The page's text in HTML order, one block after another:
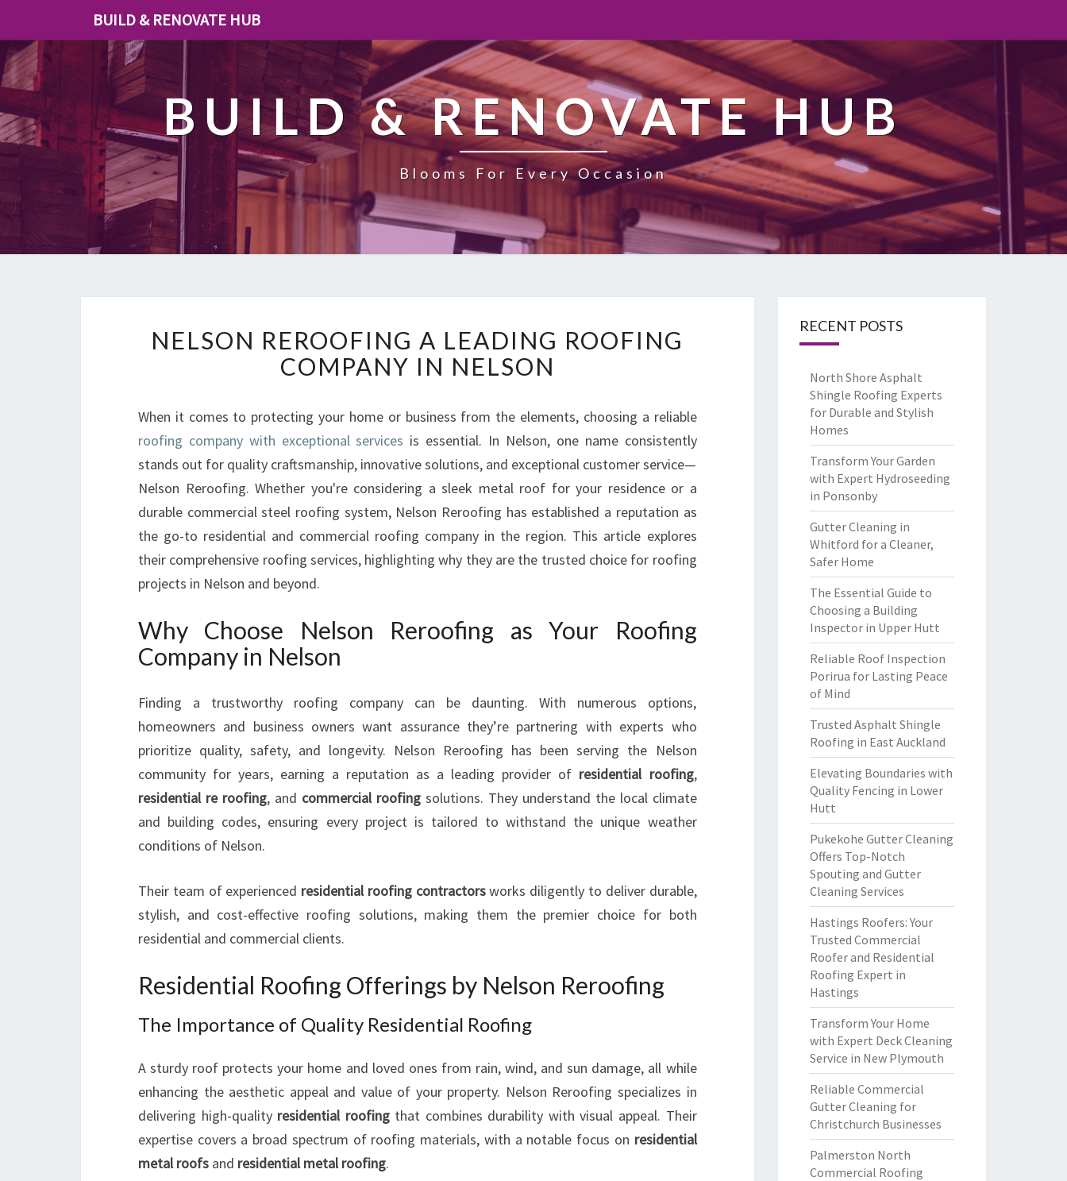
BUILD & RENOVATE HUB
BUILD & RENOVATE HUB
Blooms For Every Occasion
E
L
S
N
R
E
O
O
F
I
L
D
G
R
O
O
G
C
A
Y
N
N
E
L
NELSON REROOFING A LEADING ROOFING
COMPANY IN NELSON
When it comes to protecting your home or business from the elements, choosing a reliable
roofing company with exceptional services is essential. In Nelson, one name consistently
stands out for quality craftsmanship, innovative solutions, and exceptional customer service—
Nelson Reroofing. Whether you're considering a sleek metal roof for your residence or a
durable commercial steel roofing system, Nelson Reroofing has established a reputation as
the go-to residential and commercial roofing company in the region. This article explores
their comprehensive roofing services, highlighting why they are the trusted choice for roofing
projects in Nelson and beyond.
Why Choose Nelson Reroofing as Your Roofing
Company in Nelson
Finding a trustworthy roofing company can be daunting. With numerous options,
homeowners and business owners want assurance they’re partnering with experts who
prioritize quality, safety, and longevity. Nelson Reroofing has been serving the Nelson
community for years, earning a reputation as a leading provider of residential roofing,
residential re roofing, and commercial roofingsolutions. They understand the local climate
and building codes, ensuring every project is tailored to withstand the unique weather
conditions of Nelson.
Their team of experienced residential roofing contractorsworks diligently to deliver durable,
stylish, and cost-effective roofing solutions, making them the premier choice for both
residential and commercial clients.
Residential Roofing Offerings by Nelson Reroofing
The Importance of Quality Residential Roofing
A sturdy roof protects your home and loved ones from rain, wind, and sun damage, all while
enhancing the aesthetic appeal and value of your property. Nelson Reroofing specializes in
delivering high-quality residential roofingthat combines durability with visual appeal. Their
expertise covers a broad spectrum of roofing materials, with a notable focus on residential
metal roofs and residential metal roofing.
RECENT POSTS
North Shore Asphalt
Shingle Roofing Experts
for Durable and Stylish
Homes
Transform Your Garden
with Expert Hydroseeding
in Ponsonby
Gutter Cleaning in
Whitford for a Cleaner,
Safer Home
The Essential Guide to
Choosing a Building
Inspector in Upper Hutt
Reliable Roof Inspection
Porirua for Lasting Peace
of Mind
Trusted Asphalt Shingle
Roofing in East Auckland
Elevating Boundaries with
Quality Fencing in Lower
Hutt
Pukekohe Gutter Cleaning
Offers Top-Notch
Spouting and Gutter
Cleaning Services
Hastings Roofers: Your
Trusted Commercial
Roofer and Residential
Roofing Expert in
Hastings
Transform Your Home
with Expert Deck Cleaning
Service in New Plymouth
Reliable Commercial
Gutter Cleaning for
Christchurch Businesses
Palmerston North
Commercial Roofing